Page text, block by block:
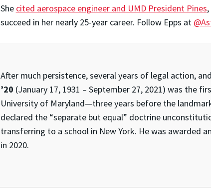
She cited aerospace engineer and UMD President Pines
succeed in her nearly 25-year career. Follow Epps at
After much persistence, several years of legal action,
’20 (January 17, 1931 – September 27, 2021) was the
University of Maryland—three years before the
declared the “separate but equal” doctrine
transferring to a school in New York. He was awarded
in 2020.